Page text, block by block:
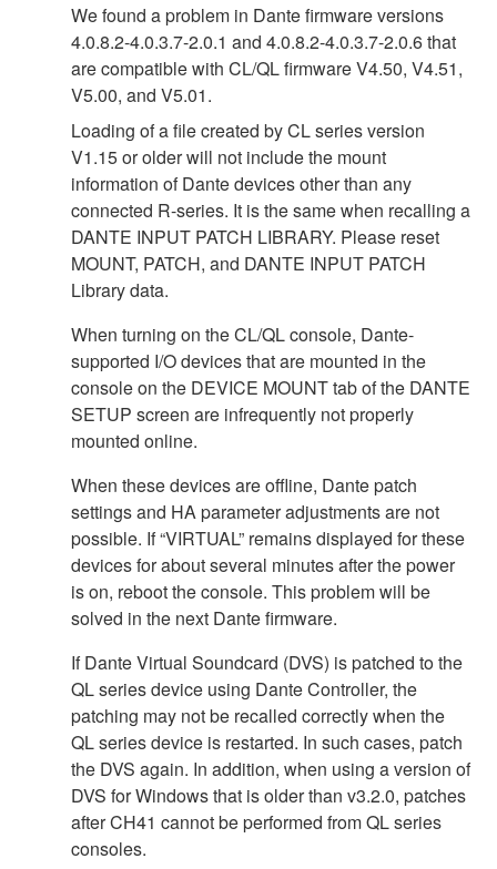
We found a problem in Dante firmware versions
4.0.8.2-4.0.3.7-2.0.1 and 4.0.8.2-4.0.3.7-2.0.6 that
are compatible with CL/QL firmware V4.50, V4.51,
V5.00, and V5.01.
Loading of a file created by CL series version
V1.15 or older will not include the mount
information of Dante devices other than any
connected R-series. It is the same when recalling a
DANTE INPUT PATCH LIBRARY. Please reset
MOUNT, PATCH, and DANTE INPUT PATCH
Library data.
When turning on the CL/QL console, Dante-
supported I/O devices that are mounted in the
console on the DEVICE MOUNT tab of the DANTE
SETUP screen are infrequently not properly
mounted online.
When these devices are offline, Dante patch
settings and HA parameter adjustments are not
possible. If “VIRTUAL” remains displayed for these
devices for about several minutes after the power
is on, reboot the console. This problem will be
solved in the next Dante firmware.
If Dante Virtual Soundcard (DVS) is patched to the
QL series device using Dante Controller, the
patching may not be recalled correctly when the
QL series device is restarted. In such cases, patch
the DVS again. In addition, when using a version of
DVS for Windows that is older than v3.2.0, patches
after CH41 cannot be performed from QL series
consoles.